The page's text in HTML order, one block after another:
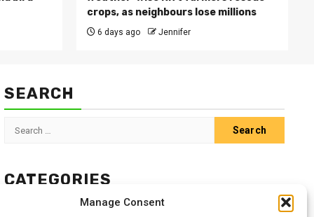
Manage Consent
crops, as neighbours lose millions
6 days ago Jennifer
SEARCH
Search
CATEGORIES